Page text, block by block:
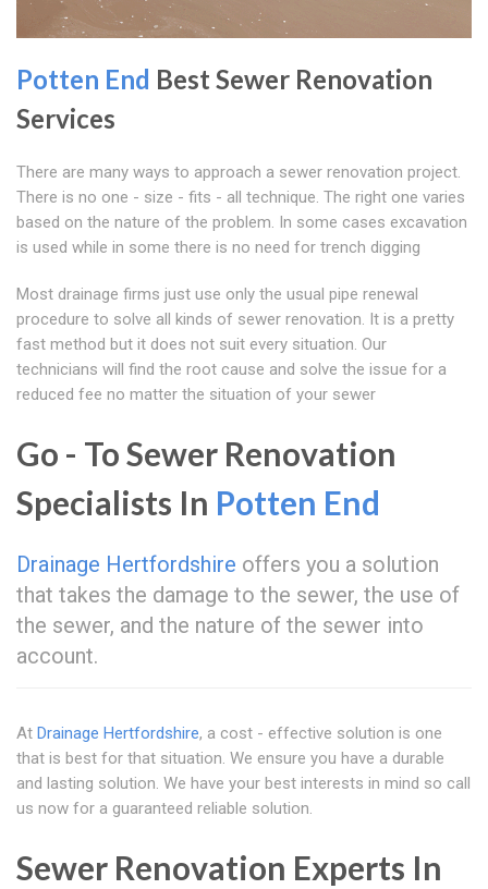
Potten End Best Sewer Renovation
Services
There are many ways to approach a sewer renovation project.
There is no one - size - fits - all technique. The right one varies
based on the nature of the problem. In some cases excavation
is used while in some there is no need for trench digging
Most drainage firms just use only the usual pipe renewal
procedure to solve all kinds of sewer renovation. It is a pretty
fast method but it does not suit every situation. Our
technicians will find the root cause and solve the issue for a
reduced fee no matter the situation of your sewer
Go - To Sewer Renovation
Specialists In Potten End
Drainage Hertfordshire offers you a solution
that takes the damage to the sewer, the use of
the sewer, and the nature of the sewer into
account.
At Drainage Hertfordshire, a cost - effective solution is one
that is best for that situation. We ensure you have a durable
and lasting solution. We have your best interests in mind so call
us now for a guaranteed reliable solution.
Sewer Renovation Experts In